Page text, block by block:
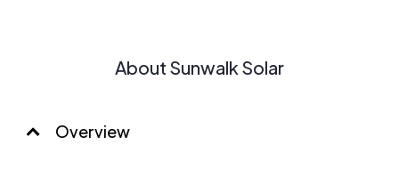
About Sunwalk Solar
Overview